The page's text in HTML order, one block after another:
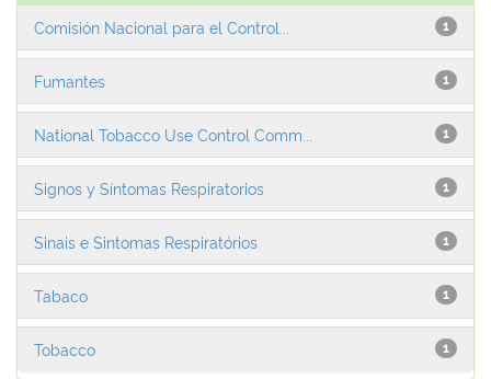
1
Comisión Nacional para el Control...
1
Fumantes
1
National Tobacco Use Control Comm...
1
Signos y Síntomas Respiratorios
1
Sinais e Sintomas Respiratórios
1
Tabaco
1
Tobacco